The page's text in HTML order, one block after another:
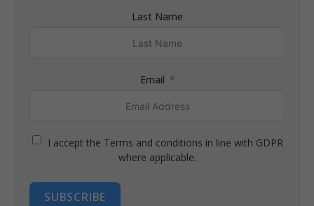
Last Name
Email
I accept the Terms and conditions in line with GDPR
where applicable.
SUBSCRIBE